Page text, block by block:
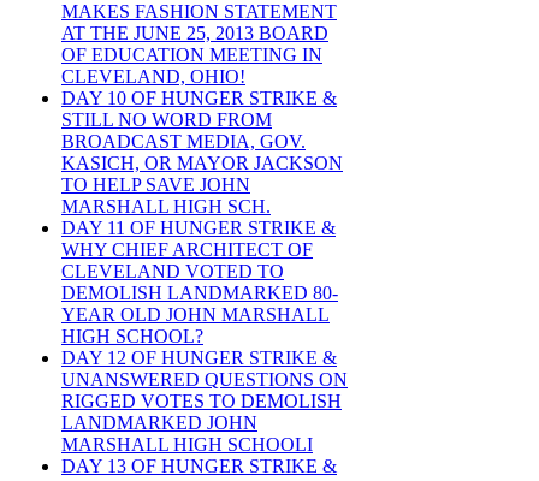
MAKES FASHION STATEMENT
AT THE JUNE 25, 2013 BOARD
OF EDUCATION MEETING IN
CLEVELAND, OHIO!
DAY 10 OF HUNGER STRIKE &
STILL NO WORD FROM
BROADCAST MEDIA, GOV.
KASICH, OR MAYOR JACKSON
TO HELP SAVE JOHN
MARSHALL HIGH SCH.
DAY 11 OF HUNGER STRIKE &
WHY CHIEF ARCHITECT OF
CLEVELAND VOTED TO
DEMOLISH LANDMARKED 80-
YEAR OLD JOHN MARSHALL
HIGH SCHOOL?
DAY 12 OF HUNGER STRIKE &
UNANSWERED QUESTIONS ON
RIGGED VOTES TO DEMOLISH
LANDMARKED JOHN
MARSHALL HIGH SCHOOLI
DAY 13 OF HUNGER STRIKE &